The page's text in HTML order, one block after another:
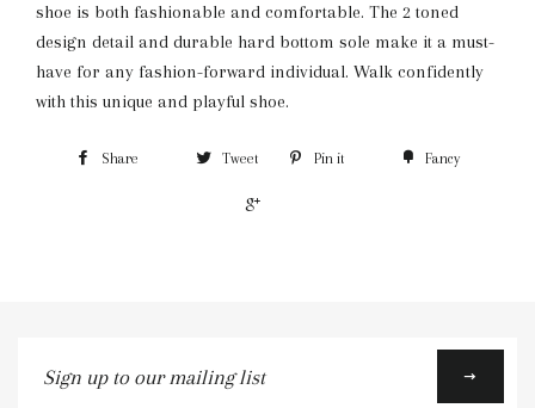
shoe is both fashionable and comfortable. The 2 toned
design detail and durable hard bottom sole make it a must-
have for any fashion-forward individual. Walk confidently
with this unique and playful shoe.
Share Tweet Pin it Fancy
up